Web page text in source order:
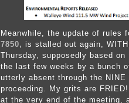
Meanwhile, the update of rules
7850, is stalled out again,
Thursday, supposedly based
the last few weeks by a bunch
utterly absent through the
proceeding. My grits are
at the very end of the meeting,